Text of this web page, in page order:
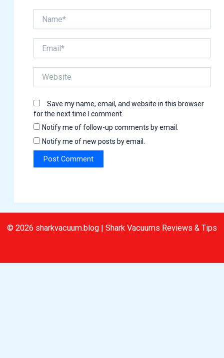
Save my name, email, and website in this browser
for the next time I comment.
Notify me of follow-up comments by email.
Notify me of new posts by email.
© 2026 sharkvacuum.blog | Shark Vacuums Reviews & Tips